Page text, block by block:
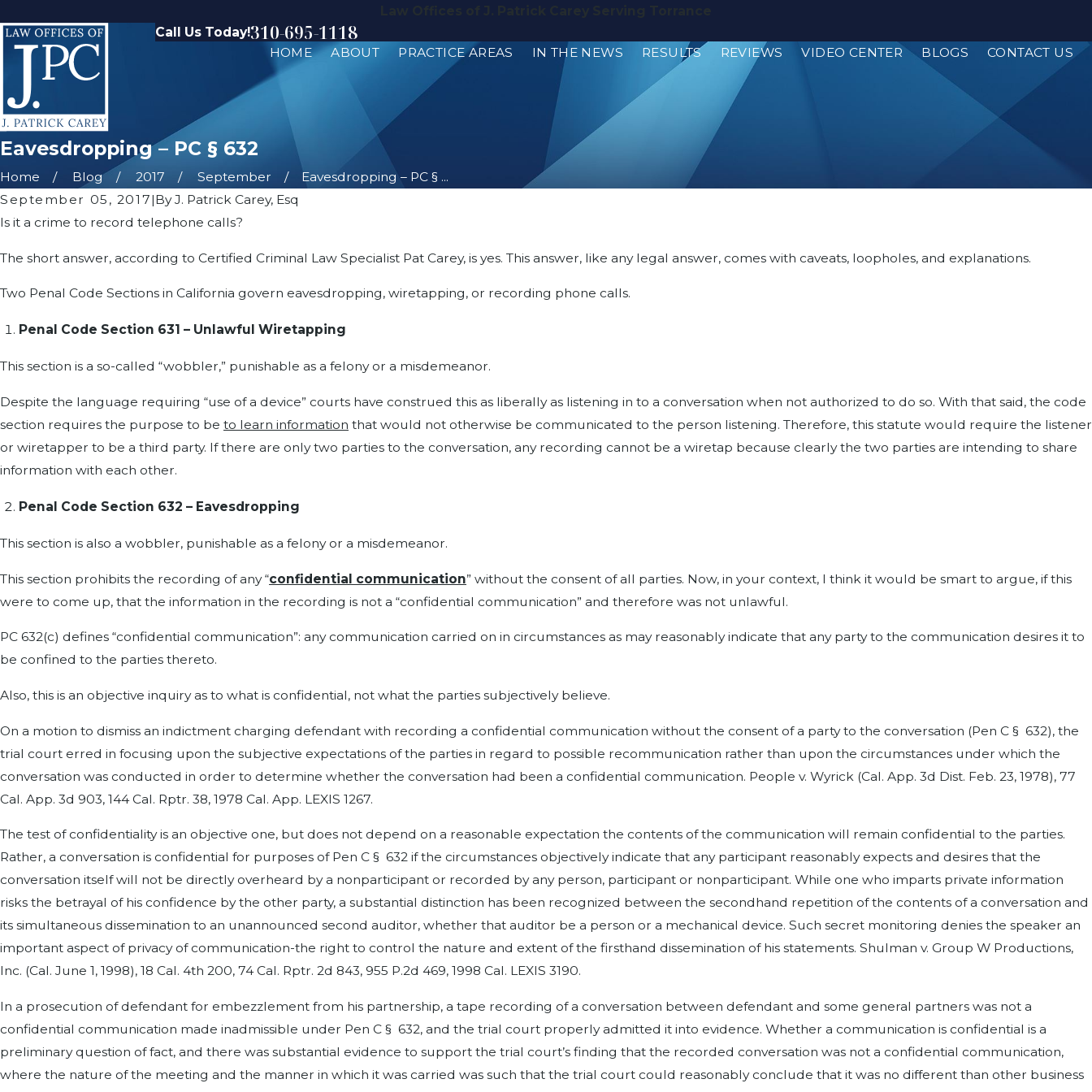
Call Us Today!310-695-1118
HOME ABOUT PRACTICE AREAS IN THE NEWS RESULTS REVIEWS VIDEO CENTER BLOGS CONTACT US
Eavesdropping – PC § 632
Home Blog 2017 September
Eavesdropping – PC § ...
September 05, 2017|ByJ. Patrick Carey, Esq
Is it a crime to record telephone calls?
The short answer, according to Certified Criminal Law Specialist Pat Carey, is yes. This answer, like any legal answer, comes with caveats, loopholes, and explanations.
Two Penal Code Sections in California govern eavesdropping, wiretapping, or recording phone calls.
Penal Code Section 631 – Unlawful Wiretapping
This section is a so-called “wobbler,” punishable as a felony or a misdemeanor.
Despite the language requiring “use of a device” courts have construed this as liberally as listening in to a conversation when not authorized to do so. With that said, the code
section requires the purpose to be to learn information that would not otherwise be communicated to the person listening. Therefore, this statute would require the listener
or wiretapper to be a third party. If there are only two parties to the conversation, any recording cannot be a wiretap because clearly the two parties are intending to share
information with each other.
Penal Code Section 632 – Eavesdropping
This section is also a wobbler, punishable as a felony or a misdemeanor.
This section prohibits the recording of any “confidential communication” without the consent of all parties. Now, in your context, I think it would be smart to argue, if this
were to come up, that the information in the recording is not a “confidential communication” and therefore was not unlawful.
PC 632(c) defines “confidential communication”: any communication carried on in circumstances as may reasonably indicate that any party to the communication desires it to
be confined to the parties thereto.
Also, this is an objective inquiry as to what is confidential, not what the parties subjectively believe.
On a motion to dismiss an indictment charging defendant with recording a confidential communication without the consent of a party to the conversation (Pen C § 632), the
trial court erred in focusing upon the subjective expectations of the parties in regard to possible recommunication rather than upon the circumstances under which the
conversation was conducted in order to determine whether the conversation had been a confidential communication. People v. Wyrick (Cal. App. 3d Dist. Feb. 23, 1978), 77
Cal. App. 3d 903, 144 Cal. Rptr. 38, 1978 Cal. App. LEXIS 1267.
The test of confidentiality is an objective one, but does not depend on a reasonable expectation the contents of the communication will remain confidential to the parties.
Rather, a conversation is confidential for purposes of Pen C § 632 if the circumstances objectively indicate that any participant reasonably expects and desires that the
conversation itself will not be directly overheard by a nonparticipant or recorded by any person, participant or nonparticipant. While one who imparts private information
risks the betrayal of his confidence by the other party, a substantial distinction has been recognized between the secondhand repetition of the contents of a conversation and
its simultaneous dissemination to an unannounced second auditor, whether that auditor be a person or a mechanical device. Such secret monitoring denies the speaker an
important aspect of privacy of communication-the right to control the nature and extent of the firsthand dissemination of his statements. Shulman v. Group W Productions,
Inc. (Cal. June 1, 1998), 18 Cal. 4th 200, 74 Cal. Rptr. 2d 843, 955 P.2d 469, 1998 Cal. LEXIS 3190.
In a prosecution of defendant for embezzlement from his partnership, a tape recording of a conversation between defendant and some general partners was not a
confidential communication made inadmissible under Pen C § 632, and the trial court properly admitted it into evidence. Whether a communication is confidential is a
preliminary question of fact, and there was substantial evidence to support the trial court’s finding that the recorded conversation was not a confidential communication,
where the nature of the meeting and the manner in which it was carried was such that the trial court could reasonably conclude that it was no different than other business